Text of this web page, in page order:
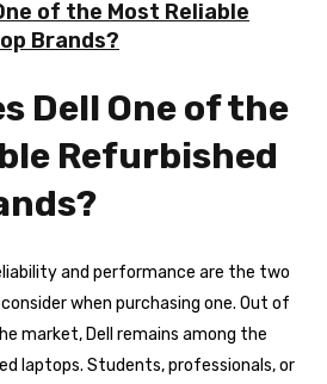
of the Most Reliable
Brands?
Dell One of the
Refurbished
and performance are the two
when purchasing one. Out of
market, Dell remains among the
laptops. Students, professionals, or